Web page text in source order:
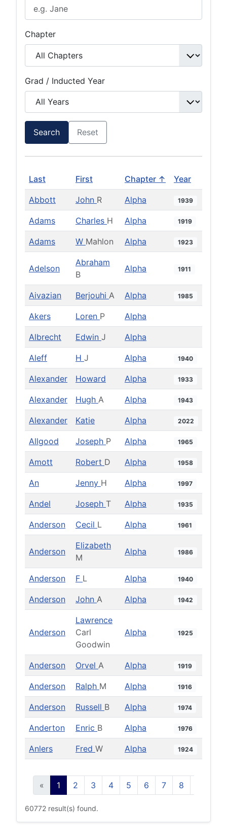
Chapter
Grad / Inducted Year
Search Reset
Last First Chapter ↑ Year
Abbott John R Alpha 1939
Adams Charles H Alpha 1919
Adams W Mahlon Alpha 1923
Adelson
Abraham
B
Alpha 1911
Aivazian Berjouhi A Alpha 1985
Akers Loren P Alpha
Albrecht Edwin J Alpha
Aleff H J Alpha 1940
Alexander Howard Alpha 1933
Alexander Hugh A Alpha 1943
Alexander Katie Alpha 2022
Allgood Joseph P Alpha 1965
Amott Robert D Alpha 1958
An Jenny H Alpha 1997
Andel Joseph T Alpha 1935
Anderson Cecil L Alpha 1961
Anderson
Elizabeth
M
Alpha 1986
Anderson F L Alpha 1940
Anderson John A Alpha 1942
Anderson
Lawrence
Carl
Goodwin
Alpha 1925
Anderson Orvel A Alpha 1919
Anderson Ralph M Alpha 1916
Anderson Russell B Alpha 1974
Anderton Enric B Alpha 1976
Anlers Fred W Alpha 1924
« 1 2 3 4 5 6 7 8
60772 result(s) found.